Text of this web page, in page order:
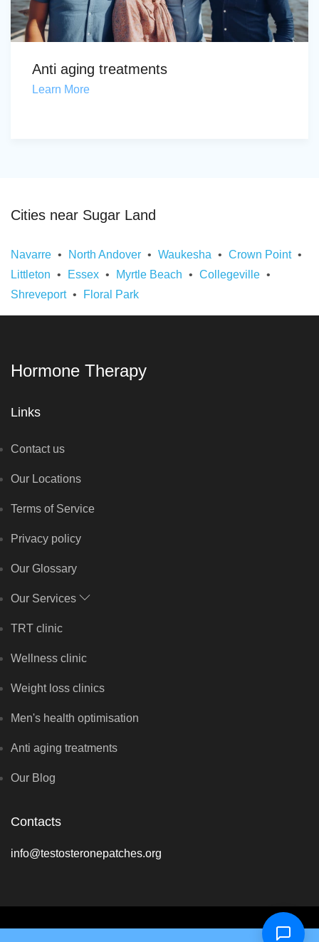
Anti aging treatments
Learn More
Cities near Sugar Land
Navarre North Andover Waukesha
Crown Point
Littleton
Essex Myrtle Beach
Collegeville
Shreveport
Floral Park
Hormone Therapy
Links
Contact us
Our Locations
Terms of Service
Privacy policy
Our Glossary
Our Services
TRT clinic
Wellness clinic
Weight loss clinics
Men's health optimisation
Anti aging treatments
Our Blog
Contacts
info@testosteronepatches.org
Copyright © Optimal Hormone Solutions 2026 - All rights reserved